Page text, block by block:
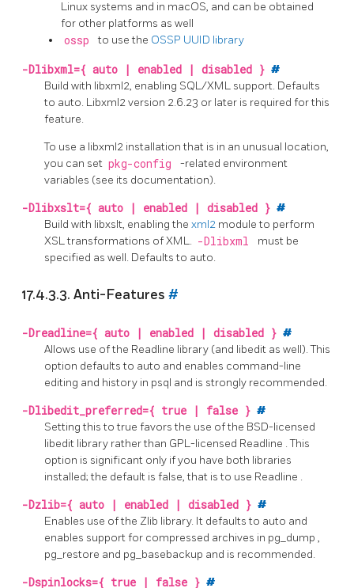
Linux systems and in macOS, and can be obtained
for other platforms as well
ossp to use the OSSP UUID library
-Dlibxml={ auto | enabled | disabled } #
Build with libxml2, enabling SQL/XML support. Defaults
to auto. Libxml2 version 2.6.23 or later is required for this
feature.
To use a libxml2 installation that is in an unusual location,
you can set pkg-config
-related environment
variables (see its documentation).
-Dlibxslt={ auto | enabled | disabled } #
Build with libxslt, enabling the xml2 module to perform
XSL transformations of XML. -Dlibxml
must be
specified as well. Defaults to auto.
17.4.3.3. Anti-Features #
-Dreadline={ auto | enabled | disabled } #
Allows use of the Readline library (and libedit as well). This
option defaults to auto and enables command-line
editing and history in psql and is strongly recommended.
-Dlibedit_preferred={ true | false } #
Setting this to true favors the use of the BSD-licensed
libedit library rather than GPL-licensed Readline . This
option is significant only if you have both libraries
installed; the default is false, that is to use Readline .
-Dzlib={ auto | enabled | disabled } #
Enables use of the Zlib library. It defaults to auto and
enables support for compressed archives in pg_dump ,
pg_restore and pg_basebackup and is recommended.
-Dspinlocks={ true | false } #